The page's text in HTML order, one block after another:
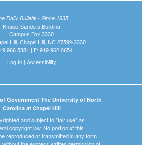
Daily Bulletin - Since 1935
Knapp-Sanders Building
Campus Box 3330
Hill, Chapel Hill, NC 27599-3330
| F: 919.962.0654
Log In| Accessibility
Government The University of North
Carolina at Chapel Hill
and subject to "fair use" as
copyright law. No portion of this
reproduced or transmitted in any form